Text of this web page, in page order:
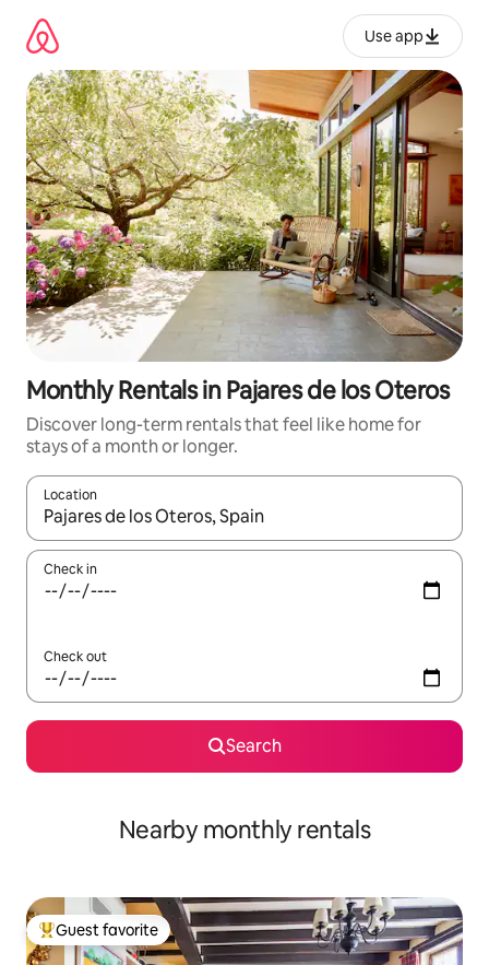
content
Use app
Monthly Rentals in Pajares de los Oteros
Discover long-term rentals that feel like home for
stays of a month or longer.
Location
When results are available, navigate with up and down arrow
Check in
Check out
Search
Nearby monthly rentals
Top guest favorite
Guest favorite